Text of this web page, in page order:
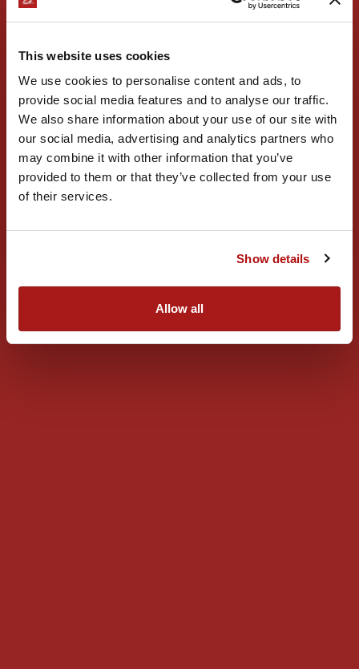
This website uses cookies
We use cookies to personalise content and ads, to
provide social media features and to analyse our traffic.
We also share information about your use of our site with
our social media, advertising and analytics partners who
may combine it with other information that you’ve
provided to them or that they’ve collected from your use
of their services.
Show details
Allow all
Oktoberfest 2026